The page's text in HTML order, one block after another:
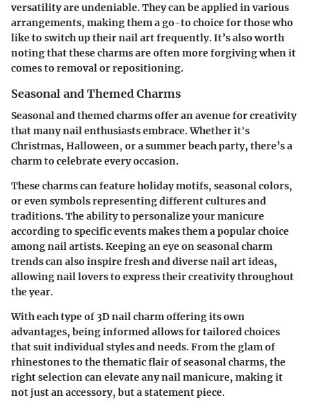
versatility are undeniable. They can be applied in various
arrangements, making them a go-to choice for those who
like to switch up their nail art frequently. It’s also worth
noting that these charms are often more forgiving when it
comes to removal or repositioning.
Seasonal and Themed Charms
Seasonal and themed charms offer an avenue for creativity
that many nail enthusiasts embrace. Whether it's
Christmas, Halloween, or a summer beach party, there’s a
charm to celebrate every occasion.
These charms can feature holiday motifs, seasonal colors,
or even symbols representing different cultures and
traditions. The ability to personalize your manicure
according to specific events makes them a popular choice
among nail artists. Keeping an eye on seasonal charm
trends can also inspire fresh and diverse nail art ideas,
allowing nail lovers to express their creativity throughout
the year.
With each type of 3D nail charm offering its own
advantages, being informed allows for tailored choices
that suit individual styles and needs. From the glam of
rhinestones to the thematic flair of seasonal charms, the
right selection can elevate any nail manicure, making it
not just an accessory, but a statement piece.